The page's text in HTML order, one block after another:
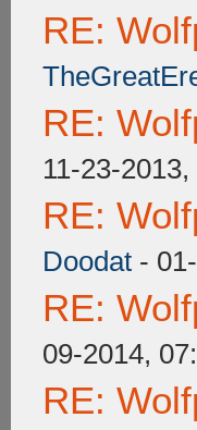
RE:
RE:
11-23-
RE:
Doodat -
RE:
09-2014,
RE: